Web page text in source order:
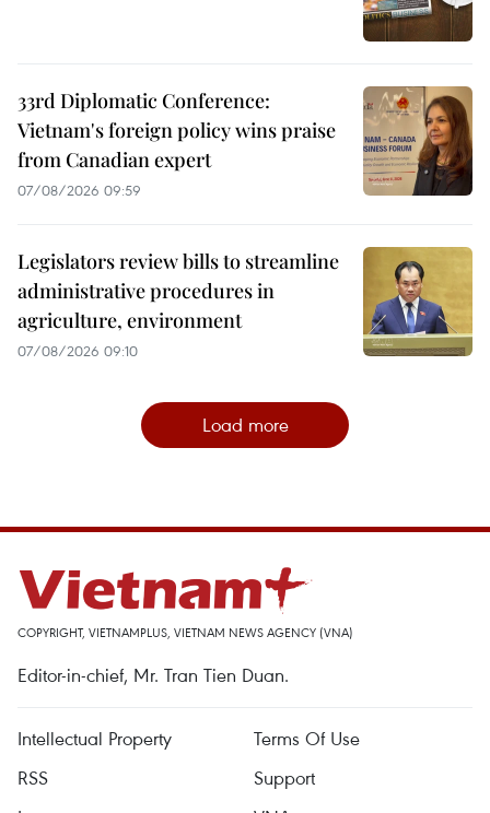
33rd Diplomatic Conference:
Vietnam's foreign policy wins praise
from Canadian expert
07/08/2026 09:59
Legislators review bills to streamline
administrative procedures in
agriculture, environment
07/08/2026 09:10
Load more
COPYRIGHT, VIETNAMPLUS, VIETNAM NEWS AGENCY (VNA)
Editor-in-chief, Mr. Tran Tien Duan.
Intellectual Property
Terms Of Use
RSS
Support